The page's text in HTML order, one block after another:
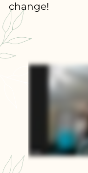
change!